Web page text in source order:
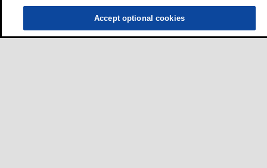
Accept optional cookies